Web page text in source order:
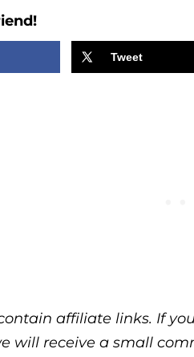
Tweet
affiliate links. If
will receive a small